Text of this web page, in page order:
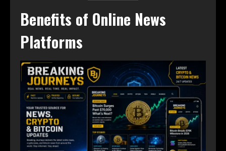
Benefits of Online News
Platforms